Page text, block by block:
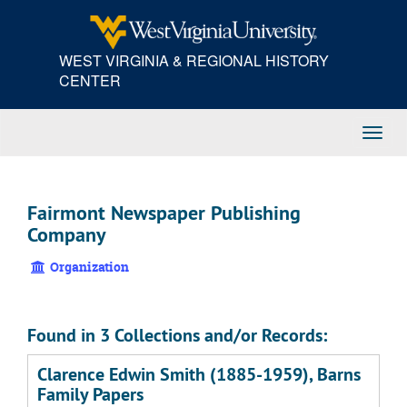
WEST VIRGINIA & REGIONAL HISTORY
CENTER
Fairmont Newspaper Publishing
Company
Organization
Found in 3 Collections and/or Records:
Clarence Edwin Smith (1885-1959), Barns
Family Papers